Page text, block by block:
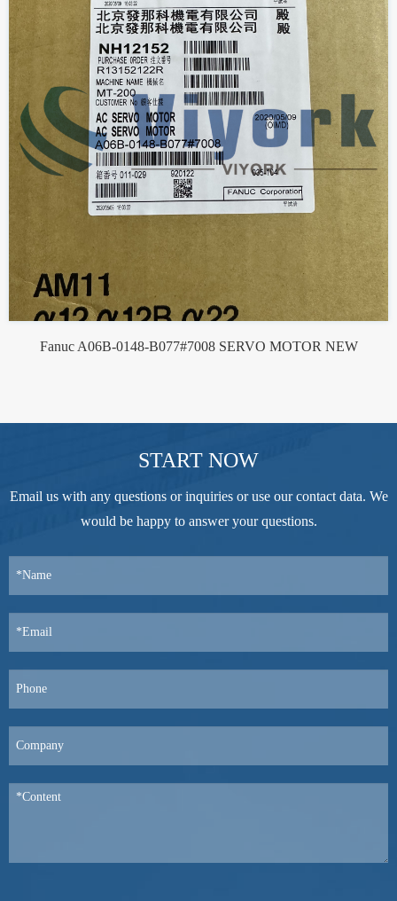
Fanuc A06B-0148-B077#7008 SERVO MOTOR NEW
START NOW
Email us with any questions or inquiries or use our contact data. We
would be happy to answer your questions.